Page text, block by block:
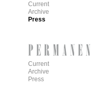
Current
Archive
Press
Current
Archive
Press